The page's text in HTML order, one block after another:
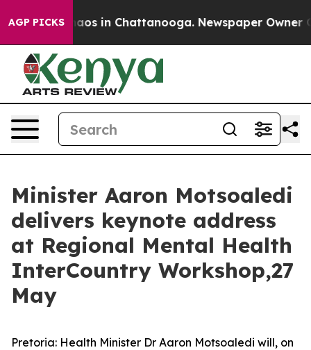
AGP PICKSChaos in Chattanooga. Newspaper Owner
Minister Aaron Motsoaledi
delivers keynote address
at Regional Mental Health
InterCountry Workshop,27
May
Pretoria: Health Minister Dr Aaron Motsoaledi will, on